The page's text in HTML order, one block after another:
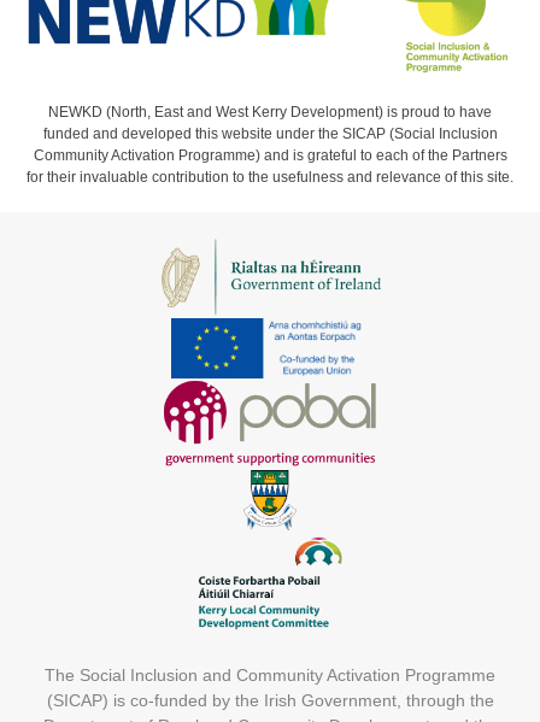
NEWKD (North, East and West Kerry Development) is proud to have
funded and developed this website under the SICAP (Social Inclusion
Community Activation Programme) and is grateful to each of the Partners
for their invaluable contribution to the usefulness and relevance of this site.
The Social Inclusion and Community Activation Programme
(SICAP) is co-funded by the Irish Government, through the